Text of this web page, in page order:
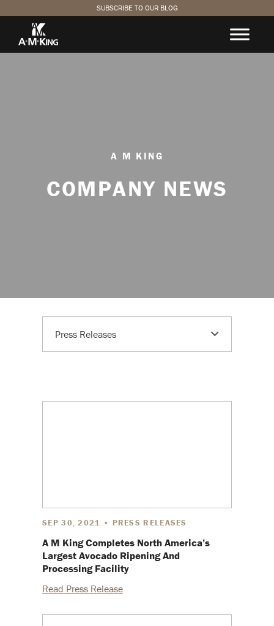
SUBSCRIBE TO OUR BLOG
A M KING
COMPANY NEWS
Press Releases
SEP 30, 2021 • PRESS RELEASES
A M King Completes North America’s
Largest Avocado Ripening And
Processing Facility
Read Press Release